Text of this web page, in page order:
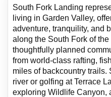
South Fork Landing
living in Garden Valley,
adventure, tranquility, and
along the South Fork of
thoughtfully planned
from world-class rafting,
miles of backcountry trails.
river or golfing at Terrace
exploring Wildlife Canyon,